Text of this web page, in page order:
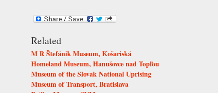
Related
M R Štefánik Museum, Košariská
Homeland Museum, Hanušovce nad Topľou
Museum of the Slovak National Uprising
Museum of Transport, Bratislava